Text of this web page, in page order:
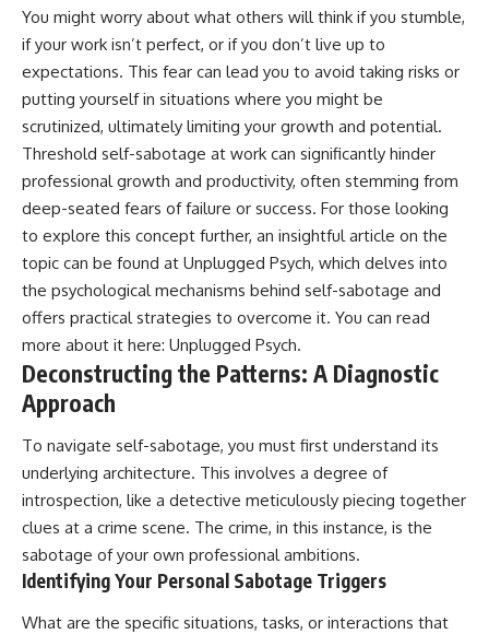
You might worry about what others will think if you stumble,
if your work isn’t perfect, or if you don’t live up to
expectations. This fear can lead you to avoid taking risks or
putting yourself in situations where you might be
scrutinized, ultimately limiting your growth and potential.
Threshold self-sabotage at work can significantly hinder
professional growth and productivity, often stemming from
deep-seated fears of failure or success. For those looking
to explore this concept further, an insightful article on the
topic can be found at Unplugged Psych, which delves into
the psychological mechanisms behind self-sabotage and
offers practical strategies to overcome it. You can read
more about it here: Unplugged Psych.
Deconstructing the Patterns: A Diagnostic
Approach
To navigate self-sabotage, you must first understand its
underlying architecture. This involves a degree of
introspection, like a detective meticulously piecing together
clues at a crime scene. The crime, in this instance, is the
sabotage of your own professional ambitions.
Identifying Your Personal Sabotage Triggers
What are the specific situations, tasks, or interactions that